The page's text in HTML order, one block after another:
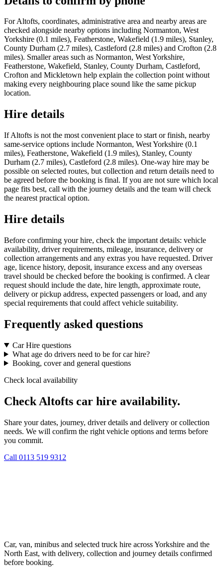
For Altofts, coordinates, administrative area and nearby areas are
checked alongside nearby options including Normanton, West
Yorkshire (0.1 miles), Featherstone, Wakefield (1.9 miles), Stanley,
County Durham (2.7 miles), Castleford (2.8 miles) and Crofton (2.8
miles). Smaller areas such as Normanton, West Yorkshire,
Featherstone, Wakefield, Stanley, County Durham, Castleford,
Crofton and Mickletown help explain the collection point without
making every neighbouring place sound like the same pickup
location.
Hire details
If Altofts is not the most convenient place to start or finish, nearby
same-service options include Normanton, West Yorkshire (0.1
miles), Featherstone, Wakefield (1.9 miles), Stanley, County
Durham (2.7 miles), Castleford (2.8 miles). One-way hire may be
possible on selected routes, but collection and return details need to
be agreed before the booking is final. If you are not sure which local
page fits best, call with the journey details and the team will check
the nearest practical option.
Hire details
Before confirming your hire, check the important details: vehicle
availability, driver requirements, mileage, insurance, delivery or
collection arrangements and any extras you have requested. Driver
age, licence history, deposit, insurance excess and any overseas
travel should be checked before the booking is confirmed. A clear
request should include the date, hire length, approximate route,
delivery or pickup address, expected passengers or load, and any
special requirements that could affect vehicle suitability.
Frequently asked questions
Car Hire questions
What age do drivers need to be for car hire?
Booking, cover and general questions
Check local availability
Check Altofts car hire availability.
Share your dates, journey, driver details and delivery or collection
needs. We will confirm the right vehicle options and terms before
you commit.
Call 0113 519 9312
Car, van, minibus and selected truck hire across Yorkshire and the
North East, with delivery, collection and journey details confirmed
before booking.